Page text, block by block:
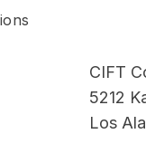
CIFT
5212
Los